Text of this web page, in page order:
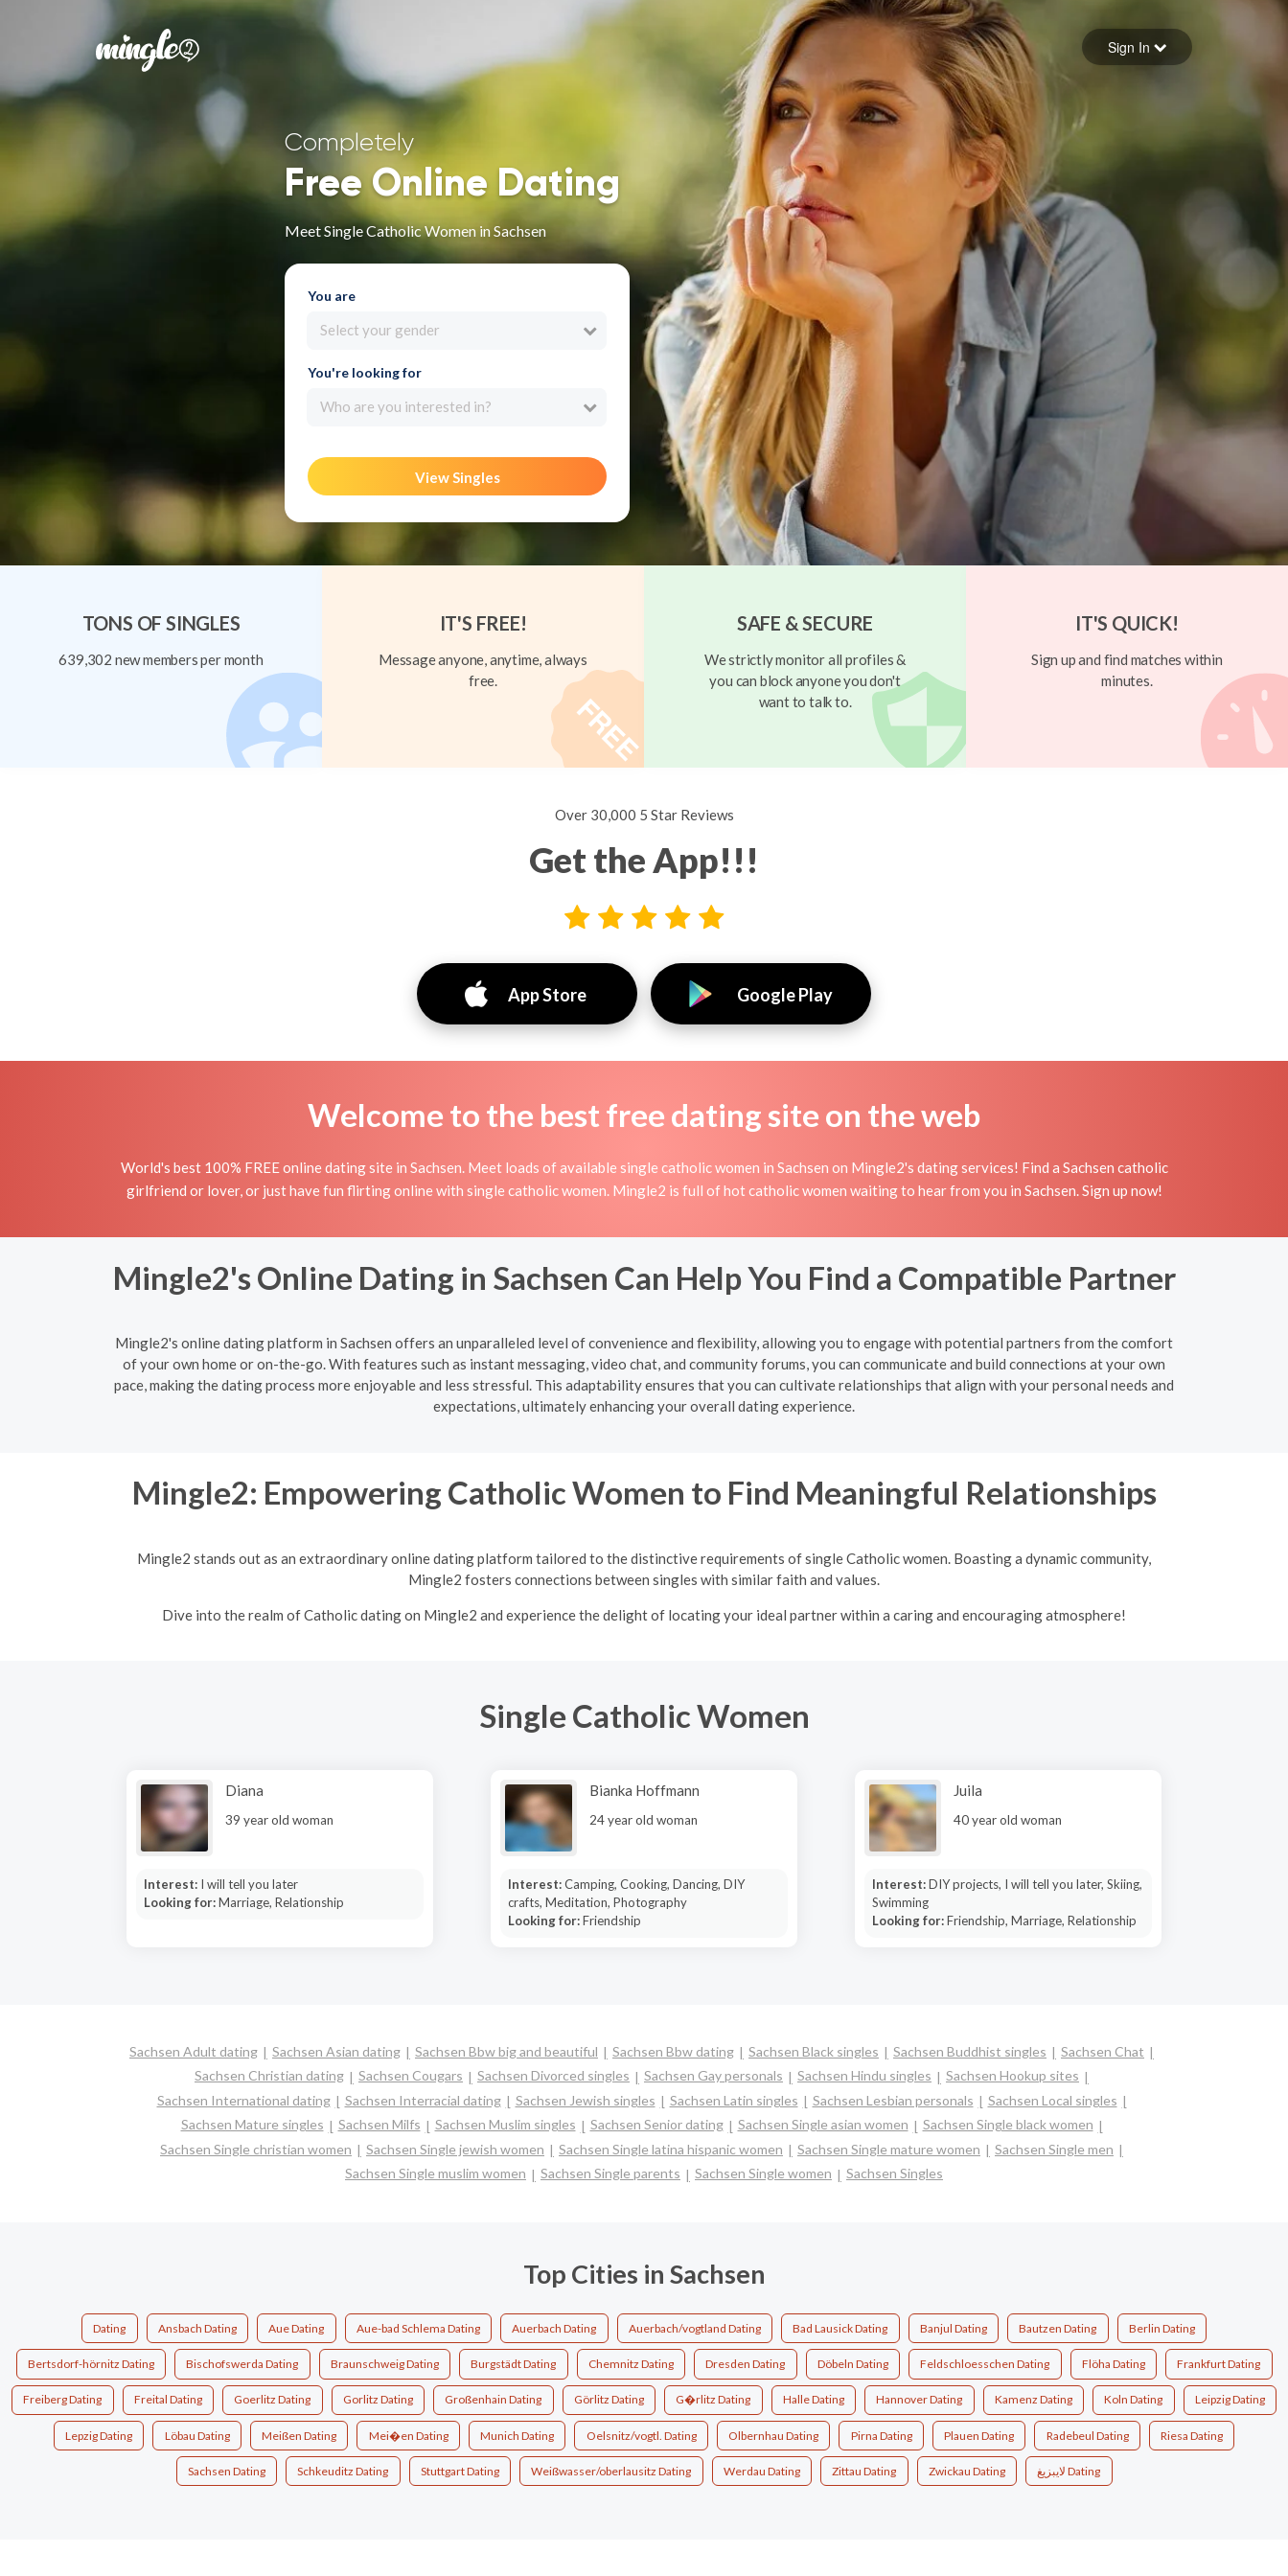
Forgot your password
Sign in
Sign In
Completely
Free Online Dating
Meet Single Catholic Women in Sachsen
You are
Select your gender
You're looking for
Who are you interested in?
View Singles
TONS OF SINGLES
639,302 new members per month
IT'S FREE!
Message anyone, anytime, always
free.
SAFE & SECURE
We strictly monitor all profiles &
you can block anyone you don't
want to talk to.
IT'S QUICK!
Sign up and find matches within
minutes.
Over 30,000 5 Star Reviews
Get the App!!!
App Store Google Play
Welcome to the best free dating site on the web
World's best 100% FREE online dating site in Sachsen. Meet loads of available single catholic women in Sachsen on Mingle2's dating services! Find a Sachsen catholic
girlfriend or lover, or just have fun flirting online with single catholic women. Mingle2 is full of hot catholic women waiting to hear from you in Sachsen. Sign up now!
Mingle2's Online Dating in Sachsen Can Help You Find a Compatible Partner
Mingle2's online dating platform in Sachsen offers an unparalleled level of convenience and flexibility, allowing you to engage with potential partners from the comfort
of your own home or on-the-go. With features such as instant messaging, video chat, and community forums, you can communicate and build connections at your own
pace, making the dating process more enjoyable and less stressful. This adaptability ensures that you can cultivate relationships that align with your personal needs and
expectations, ultimately enhancing your overall dating experience.
Mingle2: Empowering Catholic Women to Find Meaningful Relationships
Mingle2 stands out as an extraordinary online dating platform tailored to the distinctive requirements of single Catholic women. Boasting a dynamic community,
Mingle2 fosters connections between singles with similar faith and values.
Dive into the realm of Catholic dating on Mingle2 and experience the delight of locating your ideal partner within a caring and encouraging atmosphere!
Single Catholic Women
Diana
39 year old woman
Interest: I will tell you later
Looking for:Marriage, Relationship
Bianka Hoffmann
24 year old woman
Interest:Camping, Cooking, Dancing, DIY
crafts, Meditation, Photography
Looking for:Friendship
Juila
40 year old woman
Interest:DIY projects, I will tell you later, Skiing,
Swimming
Looking for:Friendship, Marriage, Relationship
Sachsen Adult dating Sachsen Asian dating Sachsen Bbw big and beautiful Sachsen Bbw dating Sachsen Black singles Sachsen Buddhist singles
Sachsen Chat
Sachsen Christian dating
Sachsen Cougars Sachsen Divorced singles Sachsen Gay personals Sachsen Hindu singles
Sachsen Hookup sites
Sachsen International dating
Sachsen Interracial dating Sachsen Jewish singles Sachsen Latin singles Sachsen Lesbian personals
Sachsen Local singles
Sachsen Mature singles
Sachsen Milfs Sachsen Muslim singles Sachsen Senior dating Sachsen Single asian women
Sachsen Single black women
Sachsen Single christian women
Sachsen Single jewish women Sachsen Single latina hispanic women Sachsen Single mature women
Sachsen Single men
Sachsen Single muslim women
Sachsen Single parents Sachsen Single women Sachsen Singles
Top Cities in Sachsen
Dating Ansbach Dating Aue Dating Aue-bad Schlema Dating Auerbach Dating Auerbach/vogtland Dating Bad Lausick Dating Banjul Dating Bautzen Dating Berlin Dating
Bertsdorf-hörnitz Dating Bischofswerda Dating Braunschweig Dating Burgstädt Dating Chemnitz Dating Dresden Dating Döbeln Dating Feldschloesschen Dating Flöha Dating Frankfurt Dating
Freiberg Dating Freital Dating Goerlitz Dating Gorlitz Dating Großenhain Dating Görlitz Dating G�rlitz Dating Halle Dating Hannover Dating Kamenz Dating Koln Dating Leipzig Dating
Lepzig Dating Löbau Dating Meißen Dating Mei�en Dating Munich Dating Oelsnitz/vogtl. Dating Olbernhau Dating Pirna Dating Plauen Dating Radebeul Dating Riesa Dating
Sachsen Dating Schkeuditz Dating Stuttgart Dating Weißwasser/oberlausitz Dating Werdau Dating Zittau Dating Zwickau Dating لايبزيغ Dating